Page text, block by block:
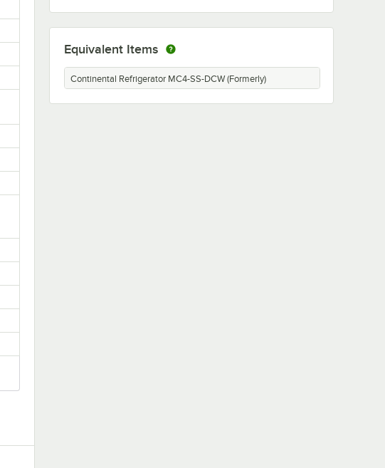
Equivalent Items
Continental Refrigerator MC4-SS-DCW (Formerly)